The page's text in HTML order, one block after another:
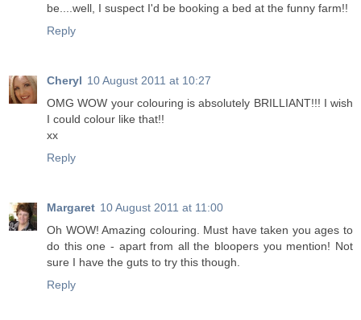
be....well, I suspect I'd be booking a bed at the funny farm!!
Reply
Cheryl 10 August 2011 at 10:27
OMG WOW your colouring is absolutely BRILLIANT!!! I wish
I could colour like that!!
xx
Reply
Margaret 10 August 2011 at 11:00
Oh WOW! Amazing colouring. Must have taken you ages to
do this one - apart from all the bloopers you mention! Not
sure I have the guts to try this though.
Reply